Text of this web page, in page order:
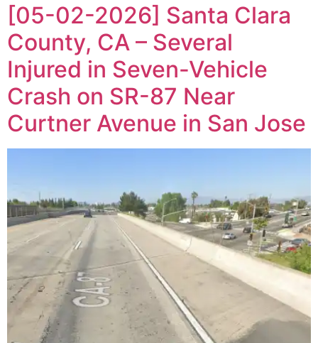
[05-02-2026] Santa Clara
County, CA – Several
Injured in Seven-Vehicle
Crash on SR-87 Near
Curtner Avenue in San Jose